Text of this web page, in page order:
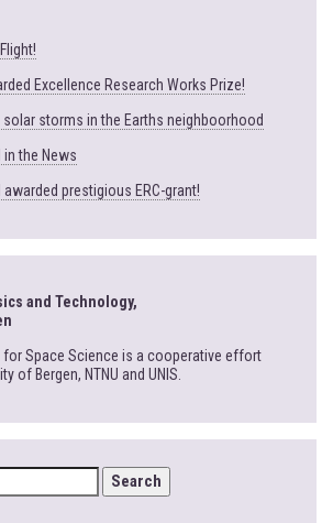
Excellence Research Works Prize!
solar storms in the Earths neighboorhood
in the News
awarded prestigious ERC-grant!
and Technology,
for Space Science is a cooperative effort
of Bergen, NTNU and UNIS.